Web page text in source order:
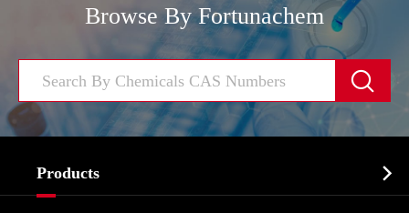
Browse By Fortunachem

Products 